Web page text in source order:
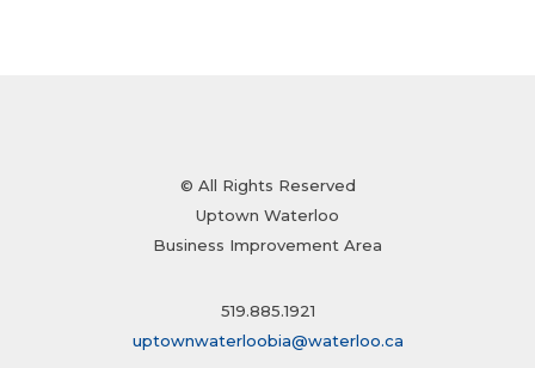
© All Rights Reserved
Uptown Waterloo
Business Improvement Area
519.885.1921
uptownwaterloobia@waterloo.ca